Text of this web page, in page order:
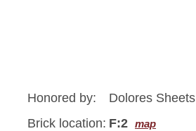
Honored by:
Dolores Sheets
Brick location: F:2 map